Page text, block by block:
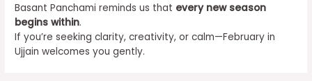
Basant Panchami reminds us that every new season
begins within.
If you’re seeking clarity, creativity, or calm—February in
Ujjain welcomes you gently.